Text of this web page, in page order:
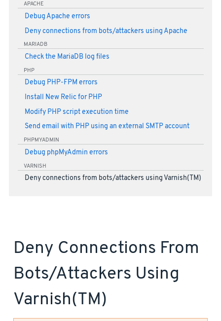
APACHE
Debug Apache errors
Deny connections from bots/attackers using Apache
MARIADB
Check the MariaDB log files
PHP
Debug PHP-FPM errors
Install New Relic for PHP
Modify PHP script execution time
Send email with PHP using an external SMTP account
PHPMYADMIN
Debug phpMyAdmin errors
VARNISH
Deny connections from bots/attackers using Varnish(TM)
Deny Connections From
Bots/attackers Using
Varnish(TM)